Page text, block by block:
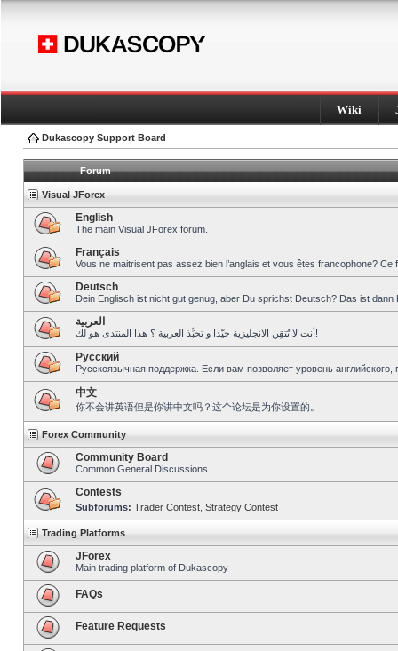
Wiki
Dukascopy Support Board
Forum
Visual JForex
English
The main Visual JForex forum.
Français
Vous ne maitrisent pas assez bien l’anglais et vous êtes francophone?
Deutsch
Dein Englisch ist nicht gut genug, aber Du sprichst Deutsch? Das ist dann
العربية
أنت لا تُتقِن الانجليزية جيّدا و تحبِّذ العربية ؟ هذا المنتدى هو لك!
Pусский
Русскоязычная поддержка. Если вам позволяет уровень
中文
你不会讲英语但是你讲中文吗？这个论坛是为你设置的。
Forex Community
Community Board
Common General Discussions
Contests
Subforums: Trader Contest Strategy Contest
Trading Platforms
JForex
Main trading platform of Dukascopy
FAQs
Feature Requests